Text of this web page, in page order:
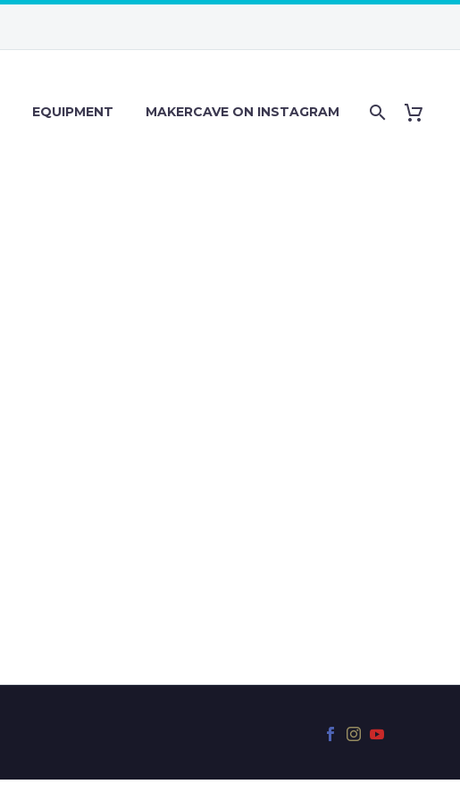
EQUIPMENT MAKERCAVE ON INSTAGRAM